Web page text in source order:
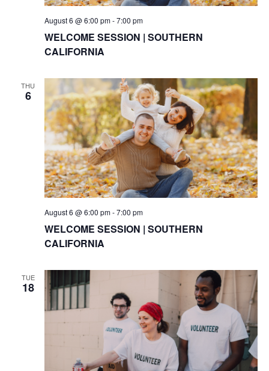
WELCOME SESSION | SOUTHERN
CALIFORNIA
August 6 @ 6:00 pm-7:00 pm
THU
6
WELCOME SESSION | SOUTHERN
CALIFORNIA
August 6 @ 6:00 pm-7:00 pm
TUE
18